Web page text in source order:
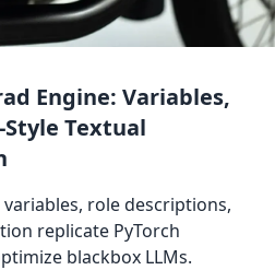
Engine: Variables,
Style Textual
role descriptions,
replicate PyTorch
blackbox LLMs.